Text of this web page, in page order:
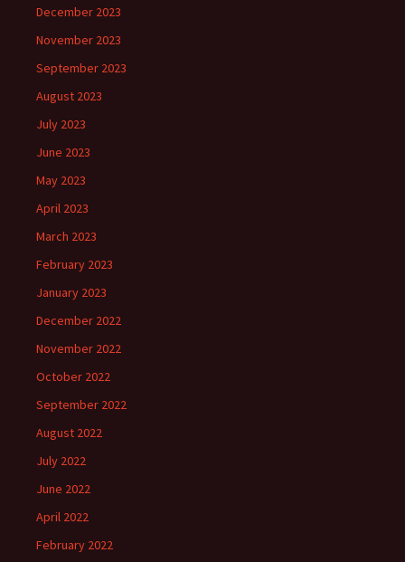
December 2023
November 2023
September 2023
August 2023
July 2023
June 2023
May 2023
April 2023
March 2023
February 2023
January 2023
December 2022
November 2022
October 2022
September 2022
August 2022
July 2022
June 2022
April 2022
February 2022